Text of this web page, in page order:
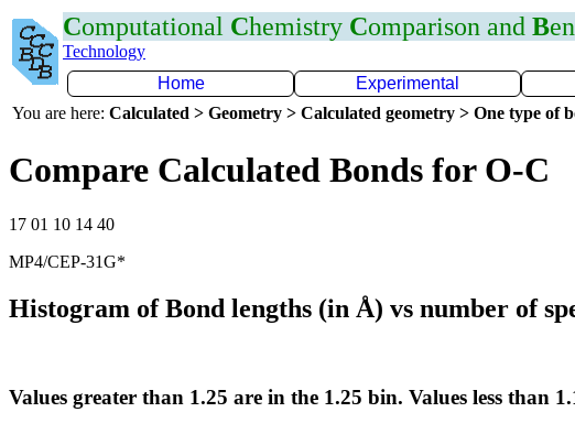
Computational Chemistry Comparison and B
Technology
Home
Experimental
You are here: Calculated > Geometry > Calculated geometry > One type of
Compare Calculated Bonds for O-C
17 01 10 14 40
MP4/CEP-31G*
Histogram of Bond lengths (in Å) vs number of
Values greater than 1.25 are in the 1.25 bin. Values less than